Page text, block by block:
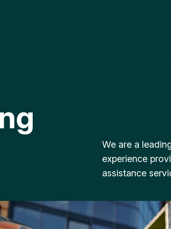
We are a
experience
assistance